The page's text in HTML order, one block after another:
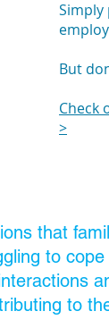
Simply
But
Check
>
that
to
to